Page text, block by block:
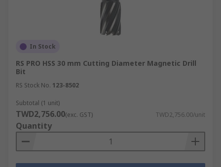
In Stock
RS PRO HSS 30 mm Cutting Diameter Magnetic Drill
Bit
RS Stock No. 123-8502
Subtotal (1 unit)
TWD2,756.00(exc. GST) TWD2,756.00/unit
Quantity